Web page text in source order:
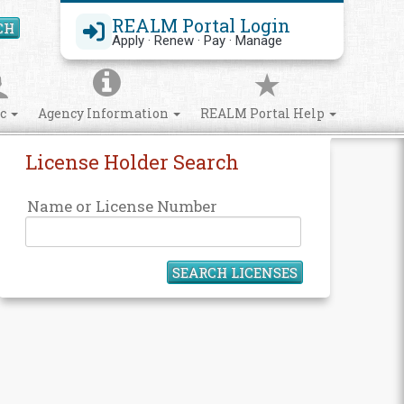
REALM Portal Login
Apply · Renew · Pay · Manage
Search Site
Agency Information REALM Portal Help
License Holder Search
Name or License Number
SEARCH LICENSES